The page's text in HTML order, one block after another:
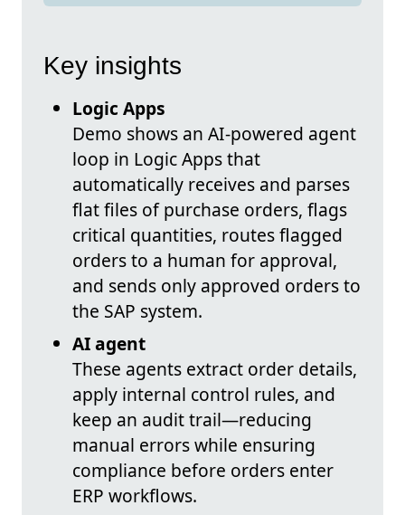
Key insights
Logic Apps
Demo shows an AI-powered agent
loop in Logic Apps that
automatically receives and parses
flat files of purchase orders, flags
critical quantities, routes flagged
orders to a human for approval,
and sends only approved orders to
the SAP system.
AI agent
These agents extract order details,
apply internal control rules, and
keep an audit trail—reducing
manual errors while ensuring
compliance before orders enter
ERP workflows.